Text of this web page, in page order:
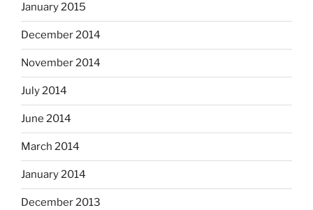
January 2015
December 2014
November 2014
July 2014
June 2014
March 2014
January 2014
December 2013